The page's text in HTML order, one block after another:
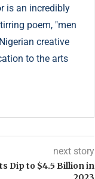
is an incredibly
poem, "men
creative
to the arts
next story
Dip to $4.5 Billion in